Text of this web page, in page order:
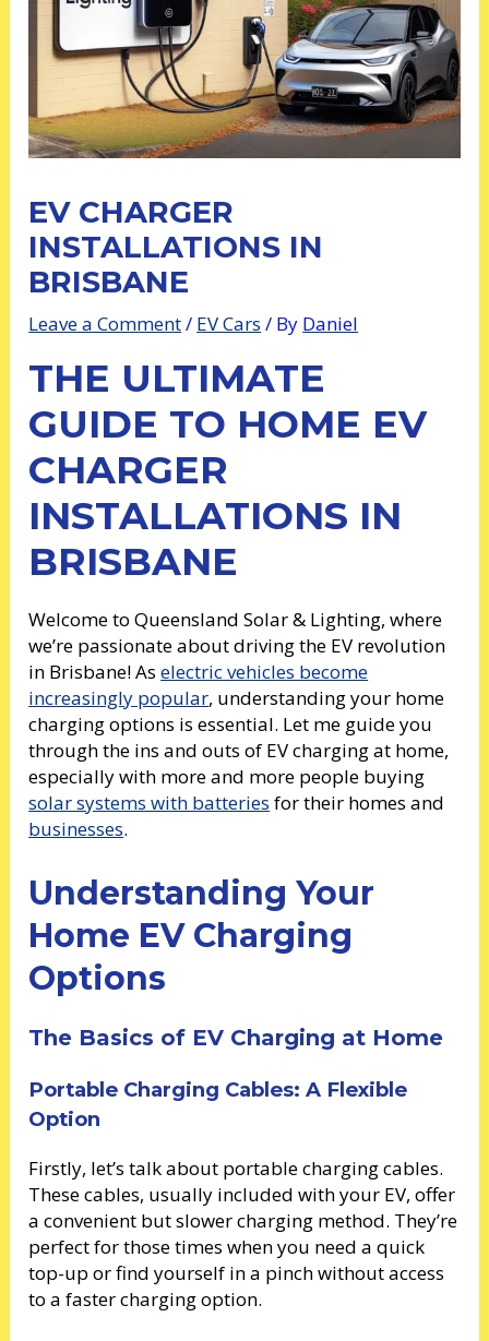
EV CHARGER
INSTALLATIONS IN
BRISBANE
Leave a Comment/ EV Cars / By Daniel
THE ULTIMATE
GUIDE TO HOME EV
CHARGER
INSTALLATIONS IN
BRISBANE
Welcome to Queensland Solar & Lighting, where
we’re passionate about driving the EV revolution
in Brisbane! Aselectric vehicles become
increasingly popular, understanding your home
charging options is essential. Let me guide you
through the ins and outs of EV charging at home,
especially with more and more people buying
solar systems with batteries for their homes and
businesses.
Understanding Your
Home EV Charging
Options
The Basics of EV Charging at Home
Portable Charging Cables: A Flexible
Option
Firstly, let’s talk about portable charging cables.
These cables, usually included with your EV, offer
a convenient but slower charging method. They’re
perfect for those times when you need a quick
top-up or find yourself in a pinch without access
to a faster charging option.